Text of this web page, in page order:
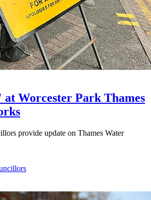
Worcester Park Thames
provide update on Thames Water